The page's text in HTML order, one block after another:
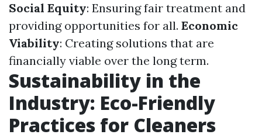
Social Equity: Ensuring fair treatment and
providing opportunities for all. Economic
Viability: Creating solutions that are
financially viable over the long term.
Sustainability in the
Industry: Eco-Friendly
Practices for Cleaners